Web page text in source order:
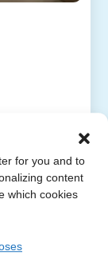
for you and to
content
which cookies